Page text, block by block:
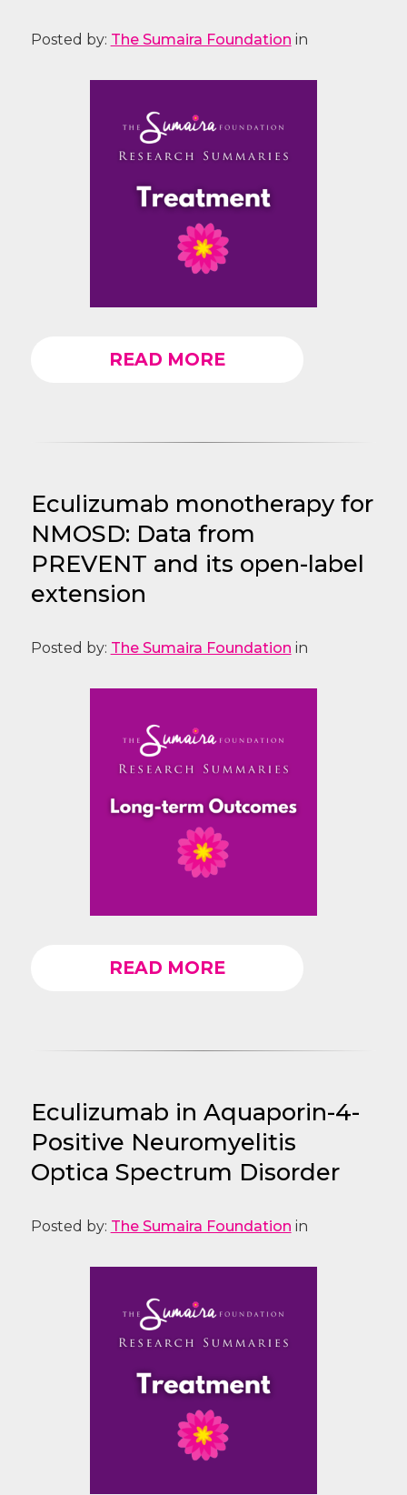
Posted by: The Sumaira Foundation in
READ MORE
Eculizumab monotherapy for
NMOSD: Data from
PREVENT and its open-label
extension
Posted by: The Sumaira Foundation in
READ MORE
Eculizumab in Aquaporin-4-
Positive Neuromyelitis
Optica Spectrum Disorder
Posted by: The Sumaira Foundation in